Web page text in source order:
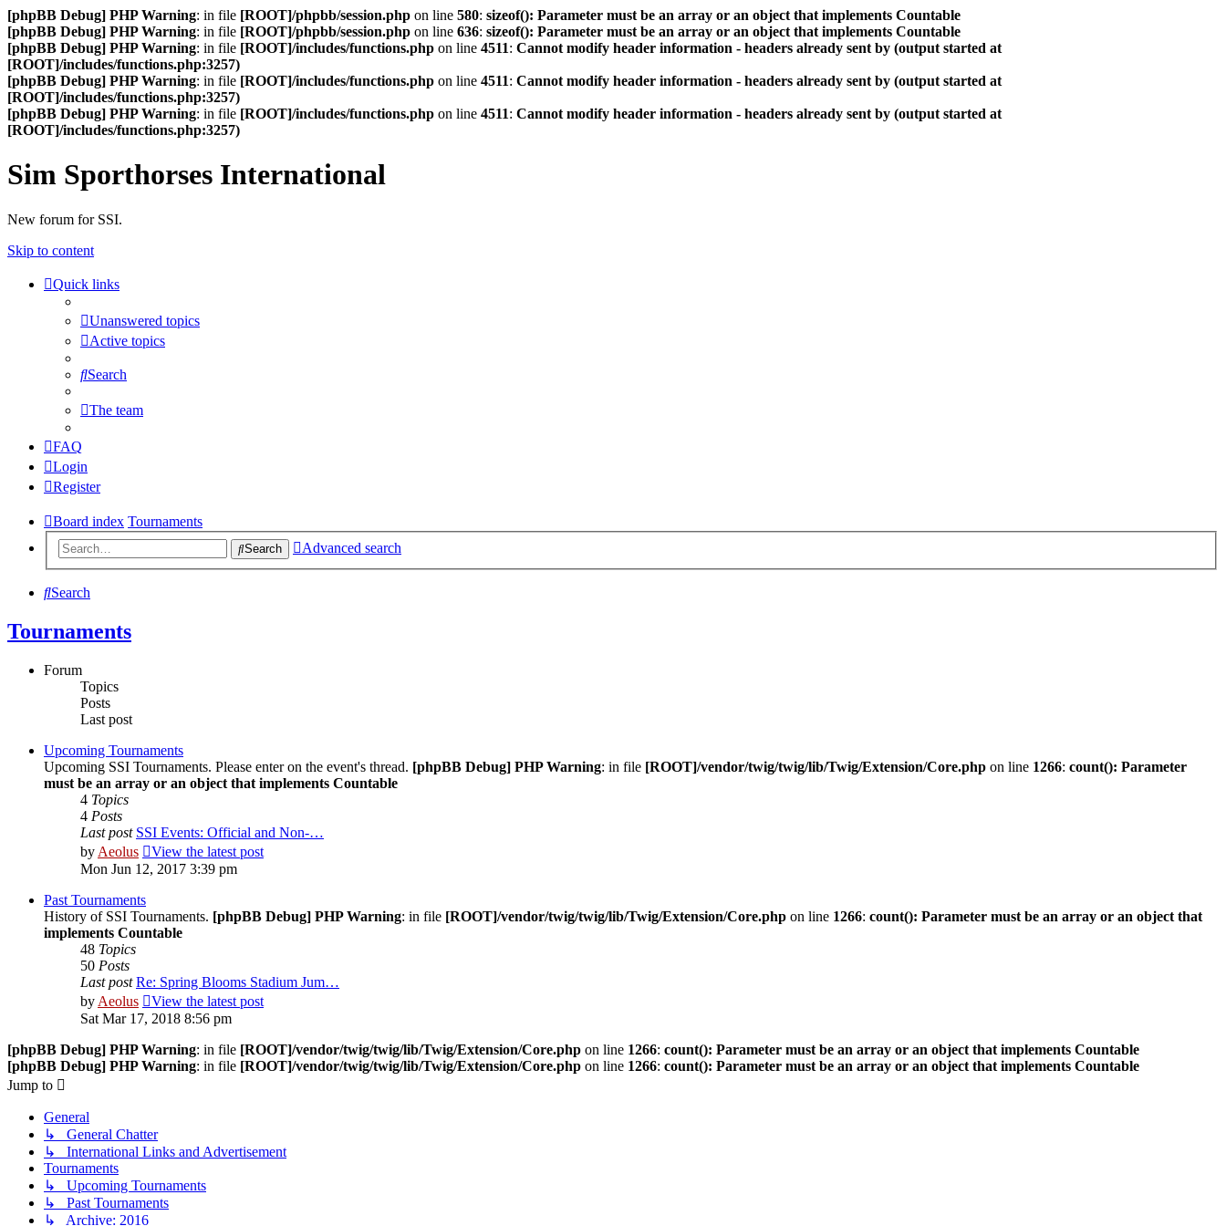
[phpBB Debug] PHP Warning: in file [ROOT]/phpbb/session.php on line 580: sizeof(): Parameter must be an array or an object that implements Countable
[phpBB Debug] PHP Warning: in file [ROOT]/phpbb/session.php on line 636: sizeof(): Parameter must be an array or an object that implements Countable
[phpBB Debug] PHP Warning: in file [ROOT]/includes/functions.php on line 4511: Cannot modify header information - headers already sent by (output started at
[ROOT]/includes/functions.php:3257)
[phpBB Debug] PHP Warning: in file [ROOT]/includes/functions.php on line 4511: Cannot modify header information - headers already sent by (output started at
[ROOT]/includes/functions.php:3257)
[phpBB Debug] PHP Warning: in file [ROOT]/includes/functions.php on line 4511: Cannot modify header information - headers already sent by (output started at
[ROOT]/includes/functions.php:3257)
Sim Sporthorses International
New forum for SSI.
Skip to content
Quick links
Unanswered topics
Active topics
Search
The team
FAQ
Login
Register
Board index Tournaments
Search Advanced search
Search
Tournaments
Forum
Topics
Posts
Last post
Upcoming Tournaments
Upcoming SSI Tournaments. Please enter on the event's thread. [phpBB Debug] PHP Warning: in file [ROOT]/vendor/twig/twig/lib/Twig/Extension/Core.php on line 1266: count(): Parameter
must be an array or an object that implements Countable
4 Topics
4 Posts
Last post SSI Events: Official and Non-…
by Aeolus
View the latest post
Mon Jun 12, 2017 3:39 pm
Past Tournaments
History of SSI Tournaments. [phpBB Debug] PHP Warning: in file [ROOT]/vendor/twig/twig/lib/Twig/Extension/Core.php on line 1266: count(): Parameter must be an array or an object that
implements Countable
48 Topics
50 Posts
Last post Re: Spring Blooms Stadium Jum…
by Aeolus
View the latest post
Sat Mar 17, 2018 8:56 pm
[phpBB Debug] PHP Warning: in file [ROOT]/vendor/twig/twig/lib/Twig/Extension/Core.php on line 1266: count(): Parameter must be an array or an object that implements Countable
[phpBB Debug] PHP Warning: in file [ROOT]/vendor/twig/twig/lib/Twig/Extension/Core.php on line 1266: count(): Parameter must be an array or an object that implements Countable
Jump to
General
↳ General Chatter
↳ International Links and Advertisement
Tournaments
↳ Upcoming Tournaments
↳ Past Tournaments
↳ Archive: 2016